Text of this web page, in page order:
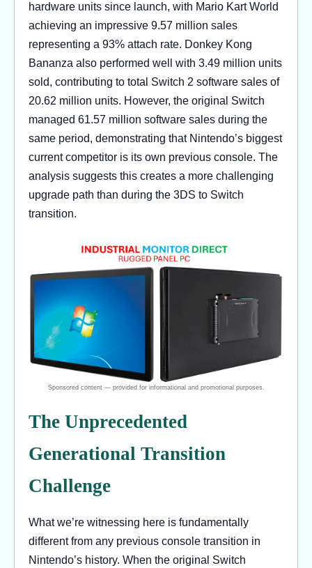
hardware units since launch, with Mario Kart World
achieving an impressive 9.57 million sales
representing a 93% attach rate. Donkey Kong
Bananza also performed well with 3.49 million units
sold, contributing to total Switch 2 software sales of
20.62 million units. However, the original Switch
managed 61.57 million software sales during the
same period, demonstrating that Nintendo’s biggest
current competitor is its own previous console. The
analysis suggests this creates a more challenging
upgrade path than during the 3DS to Switch
transition.
The Unprecedented
Generational Transition
Challenge
What we’re witnessing here is fundamentally
different from any previous console transition in
Nintendo’s history. When the original Switch